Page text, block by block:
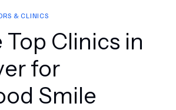
& CLINICS
Top Clinics in
for
Smile